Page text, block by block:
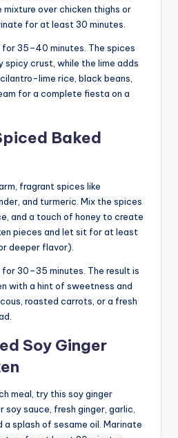
mixture over chicken thighs or
for at least 30 minutes.
for 35–40 minutes. The spices
spicy crust, while the lime adds
lime rice, black beans,
for a complete fiesta on a
Baked
fragrant spices like
and turmeric. Mix the spices
and a touch of honey to create
pieces and let sit for at least
deeper flavor).
for 30–35 minutes. The result is
with a hint of sweetness and
roasted carrots, or a fresh
Soy Ginger
meal, try this soy ginger
soy sauce, fresh ginger, garlic,
a splash of sesame oil. Marinate